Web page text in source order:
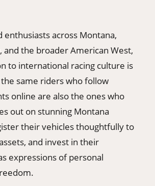
enthusiasts across Montana,
and the broader American West,
to international racing culture is
same riders who follow
online are also the ones who
out on stunning Montana
their vehicles thoughtfully to
and invest in their
expressions of personal